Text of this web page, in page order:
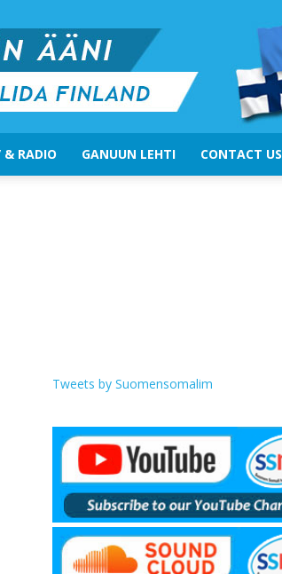
& RADIO GANUUN LEHTI CONTACT US
Tweets by Suomensomalim